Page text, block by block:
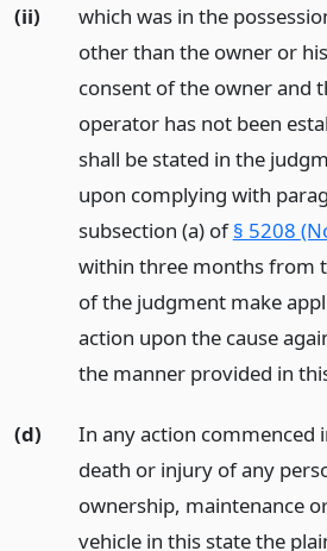
(ii)
which was in the
other than the owner or
consent of the owner and
operator has not been
shall be stated in the
upon complying with
subsection (a) of§ 5208
within three months from
of the judgment make
action upon the cause
the manner provided in
(d)
In any action commenced
death or injury of any
ownership, maintenance
vehicle in this state the